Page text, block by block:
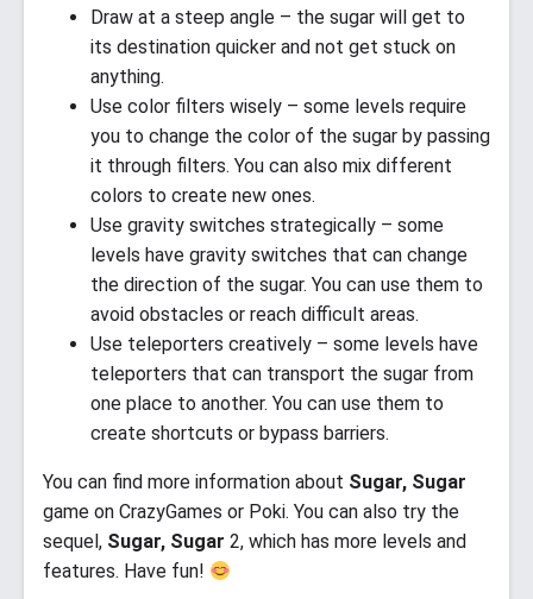
Draw at a steep angle – the sugar will get to
its destination quicker and not get stuck on
anything.
Use color filters wisely – some levels require
you to change the color of the sugar by passing
it through filters. You can also mix different
colors to create new ones.
Use gravity switches strategically – some
levels have gravity switches that can change
the direction of the sugar. You can use them to
avoid obstacles or reach difficult areas.
Use teleporters creatively – some levels have
teleporters that can transport the sugar from
one place to another. You can use them to
create shortcuts or bypass barriers.
You can find more information about Sugar, Sugar
game on CrazyGames or Poki. You can also try the
sequel, Sugar, Sugar 2, which has more levels and
features. Have fun!